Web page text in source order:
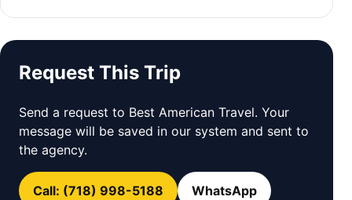
Request This Trip
Send a request to Best American Travel. Your
message will be saved in our system and sent to
the agency.
Call: (718) 998-5188 WhatsApp